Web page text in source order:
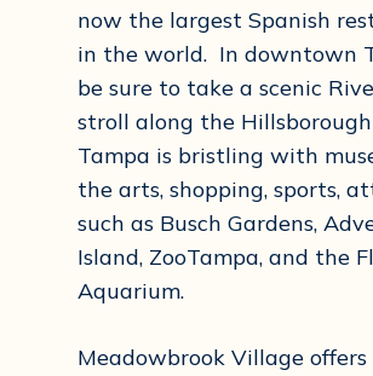
now the largest Spanish
in the world. In downtown
be sure to take a scenic
stroll along the
Tampa is bristling with
the arts, shopping, sports,
such as Busch Gardens,
Island, ZooTampa, and the
Aquarium.
Meadowbrook Village offers